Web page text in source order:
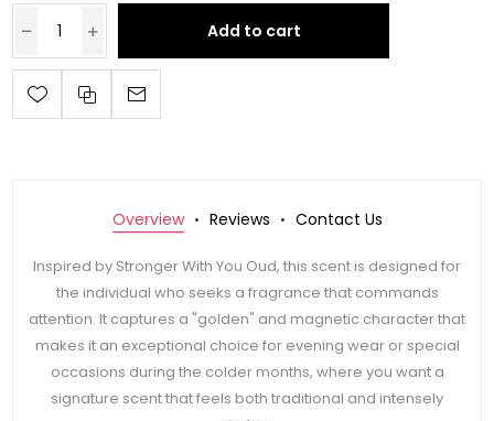
Add to cart
Overview Reviews Contact Us
Inspired by Stronger With You Oud, this scent is designed for
the individual who seeks a fragrance that commands
attention. It captures a "golden" and magnetic character that
makes it an exceptional choice for evening wear or special
occasions during the colder months, where you want a
signature scent that feels both traditional and intensely